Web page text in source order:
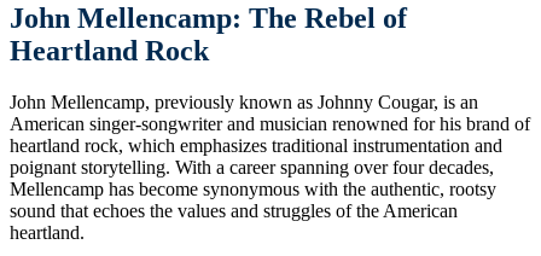
John Mellencamp: The Rebel of
Heartland Rock
John Mellencamp, previously known as Johnny Cougar, is an
American singer-songwriter and musician renowned for his brand of
heartland rock, which emphasizes traditional instrumentation and
poignant storytelling. With a career spanning over four decades,
Mellencamp has become synonymous with the authentic, rootsy
sound that echoes the values and struggles of the American
heartland.